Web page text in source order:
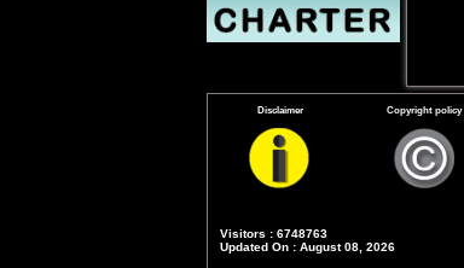
Disclaimer Copyright policy
Visitors : 6748763
Updated On : August 08, 2026